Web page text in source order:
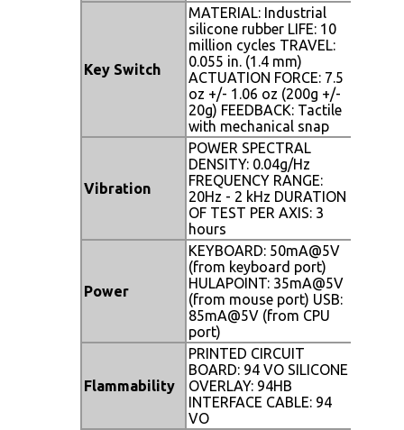
Key Switch
MATERIAL: Industrial
silicone rubber LIFE: 10
million cycles TRAVEL:
0.055 in. (1.4 mm)
ACTUATION FORCE: 7.5
oz +/- 1.06 oz (200g +/-
20g) FEEDBACK: Tactile
with mechanical snap
Vibration
POWER SPECTRAL
DENSITY: 0.04g/Hz
FREQUENCY RANGE:
20Hz - 2 kHz DURATION
OF TEST PER AXIS: 3
hours
Power
KEYBOARD: 50mA@5V
(from keyboard port)
HULAPOINT: 35mA@5V
(from mouse port) USB:
85mA@5V (from CPU
port)
Flammability
PRINTED CIRCUIT
BOARD: 94 VO SILICONE
OVERLAY: 94HB
INTERFACE CABLE: 94
VO